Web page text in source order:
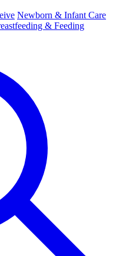
Newborn & Infant Care
& Feeding